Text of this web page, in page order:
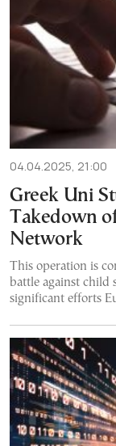
04.04.2025, 21:00
Greek Uni
Takedown
Network
This operation is
battle against child
significant efforts